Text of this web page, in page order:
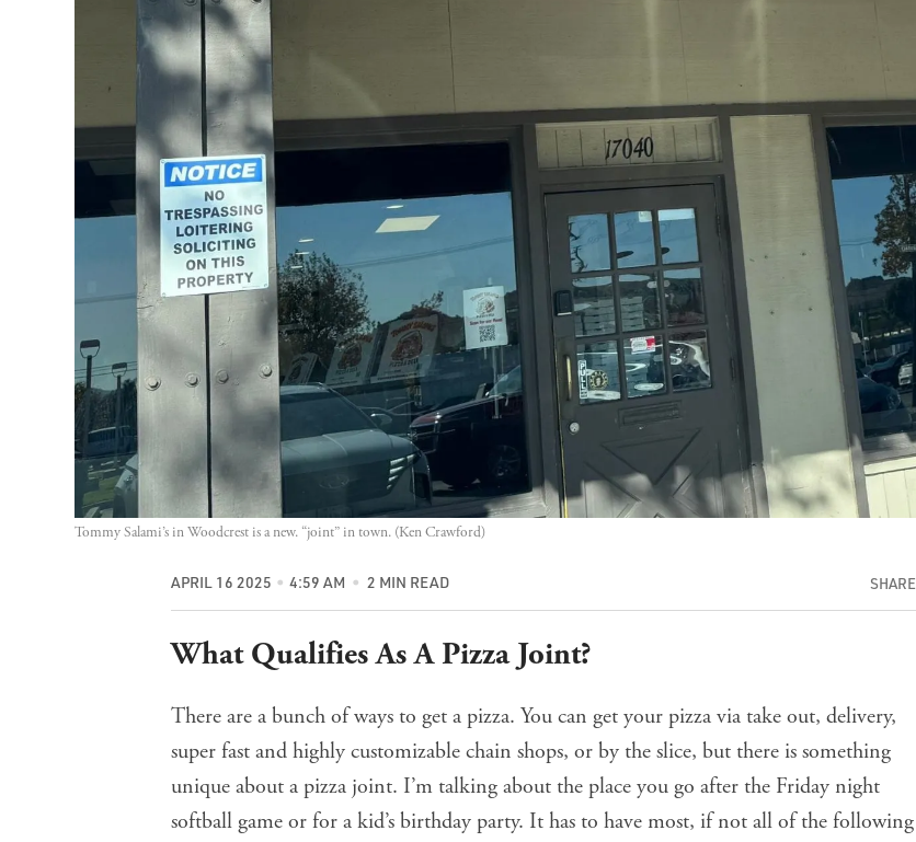
Tommy Salami’s in Woodcrest is a new. “joint” in town. (Ken Crawford)
APRIL 16 2025 4:59 AM 2 MIN READ SHARE
What Qualifies As A Pizza Joint?
There are a bunch of ways to get a pizza. You can get your pizza via take out, delivery,
super fast and highly customizable chain shops, or by the slice, but there is something
unique about a pizza joint. I’m talking about the place you go after the Friday night
softball game or for a kid’s birthday party. It has to have most, if not all of the following